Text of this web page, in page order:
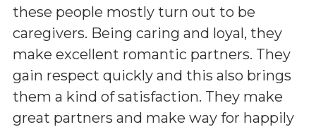
these people mostly turn out to be
caregivers. Being caring and loyal, they
make excellent romantic partners. They
gain respect quickly and this also brings
them a kind of satisfaction. They make
great partners and make way for happily